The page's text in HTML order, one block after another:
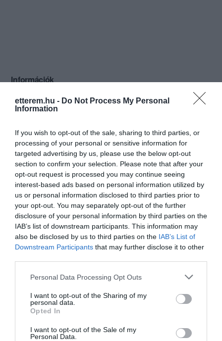
etterem.hu - Do Not Process My Personal
Information
If you wish to opt-out of the sale, sharing to third parties, or
processing of your personal or sensitive information for
targeted advertising by us, please use the below opt-out
section to confirm your selection. Please note that after your
opt-out request is processed you may continue seeing
interest-based ads based on personal information utilized by
us or personal information disclosed to third parties prior to
your opt-out. You may separately opt-out of the further
disclosure of your personal information by third parties on the
IAB’s list of downstream participants. This information may
also be disclosed by us to third parties on the IAB’s List of
Downstream Participants that may further disclose it to other
Please note that this website/app uses one or more Google
not limited to your visit or usage behaviour. You may click to
grant or deny consent to Google and its third-party tags to
use your data for below specified purposes in below Google
consent section.
Personal Data Processing Opt Outs
I want to opt-out of the Sharing of my
personal data.
Opted In
I want to opt-out of the Sale of my
Personal Data.
Információk
Nyitvatartás: Ma: 12:00 - 24:00 Mutass többet
Elfogadott kártyák:
Felszereltség:
Melegétel, Terasz, Kártyás fizetés
Rólunk:
Eredeti olasz alapanyagokból
tradicionális receptek alapján készült
ételekkel várjuk kedves vendégeinket
éttermünkben és kerthelyiségünkben!
Ha olyan éttermet keres, ahol nem csak
kiszolgálják, hanem ahol különlegesnek
érezheti magát, látogasson el hozzánk,
tapasztalja meg Ön is az Azzurra
vendégszeretetet.
Mutass többet
Kapcsolat
7621 Pécs, Király utca 19.
+36 30 162 0860
azzurrapecs@gmail.com
https://www.azzurra.hu
fb.com/AzzurraRistorantePecs/